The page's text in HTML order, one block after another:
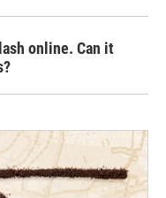
online. Can it